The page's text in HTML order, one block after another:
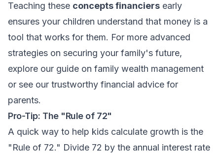
Teaching these concepts financiers early
ensures your children understand that money is a
tool that works for them. For more advanced
strategies on securing your family's future,
explore our guide on family wealth management
or see our trustworthy financial advice for
parents.
Pro-Tip: The "Rule of 72"
A quick way to help kids calculate growth is the
"Rule of 72." Divide 72 by the annual interest rate